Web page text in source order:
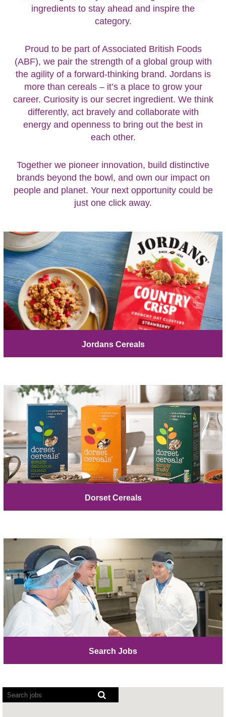
ingredients to stay ahead and inspire the
category.
Proud to be part of Associated British Foods
(ABF), we pair the strength of a global group with
the agility of a forward-thinking brand. Jordans is
more than cereals – it’s a place to grow your
career. Curiosity is our secret ingredient. We think
differently, act bravely and collaborate with
energy and openness to bring out the best in
each other.
Together we pioneer innovation, build distinctive
brands beyond the bowl, and own our impact on
people and planet. Your next opportunity could be
just one click away.
Jordans Cereals
Dorset Cereals
Search Jobs
Screen
readers